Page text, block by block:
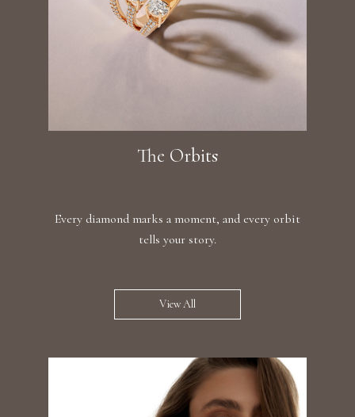
The Orbits
Every diamond marks a moment, and every orbit
tells your story.
View All